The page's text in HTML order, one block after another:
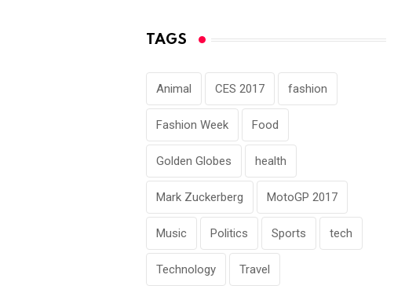
TAGS
Animal CES 2017 fashion
Fashion Week Food
Golden Globes health
Mark Zuckerberg MotoGP 2017
Music Politics Sports tech
Technology Travel